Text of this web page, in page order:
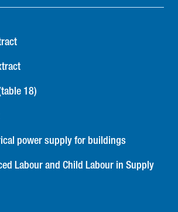
18)
power supply for buildings
Labour and Child Labour in Supply